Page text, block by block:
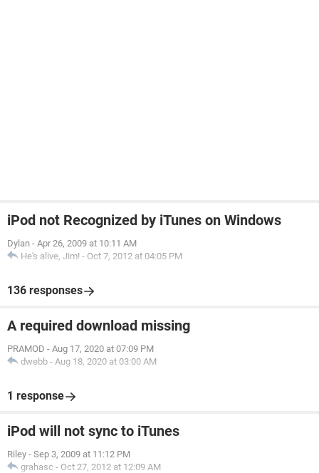
iPod not Recognized by iTunes on Windows
Dylan - Apr 26, 2009 at 10:11 AM
He's alive, Jim! - Oct 7, 2012 at 04:05 PM
136 responses
A required download missing
PRAMOD - Aug 17, 2020 at 07:09 PM
dwebb - Aug 18, 2020 at 03:00 AM
1 response
iPod will not sync to iTunes
Riley - Sep 3, 2009 at 11:12 PM
grahasc - Oct 27, 2012 at 12:09 AM